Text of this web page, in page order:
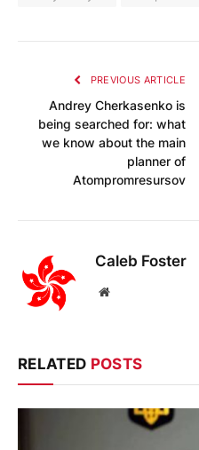
PREVIOUS ARTICLE
Andrey Cherkasenko is
being searched for: what
we know about the main
planner of
Atompromresursov
Caleb Foster
Website
RELATED POSTS